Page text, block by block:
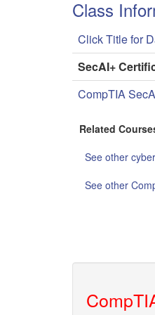
Class
Click Title for
SecAI+
CompTIA
Related
See other
See other